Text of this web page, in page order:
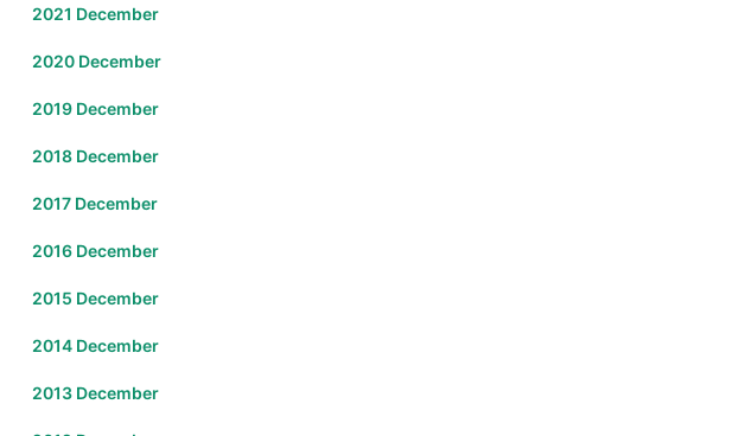
2021 December
2020 December
2019 December
2018 December
2017 December
2016 December
2015 December
2014 December
2013 December